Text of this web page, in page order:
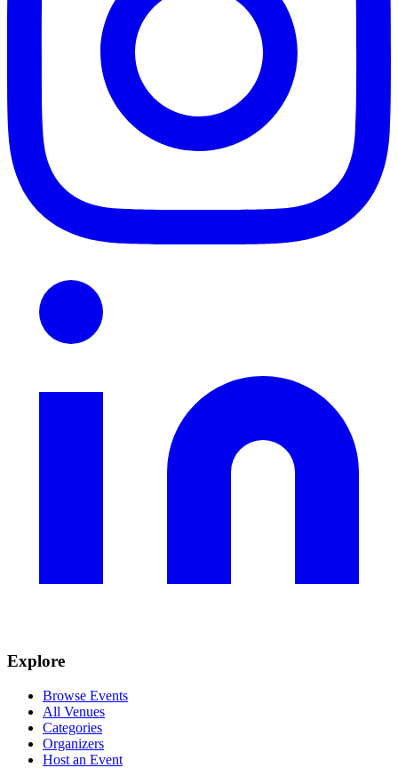
Explore
Browse Events
All Venues
Categories
Organizers
Host an Event